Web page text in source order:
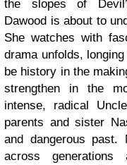
the slopes of
Dawood is about to
She watches with
drama unfolds,
be history in the
strengthen in the
intense, radical
parents and sister
and dangerous past.
across generations